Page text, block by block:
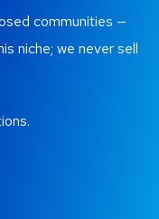
communities —
niche; we never sell